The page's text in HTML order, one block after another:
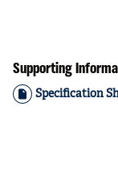
Supporting
Specification